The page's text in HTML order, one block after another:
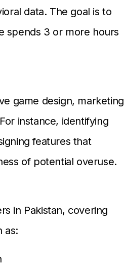
data. The goal is to
spends 3 or more hours
game design, marketing
instance, identifying
features that
of potential overuse.
in Pakistan, covering
as: